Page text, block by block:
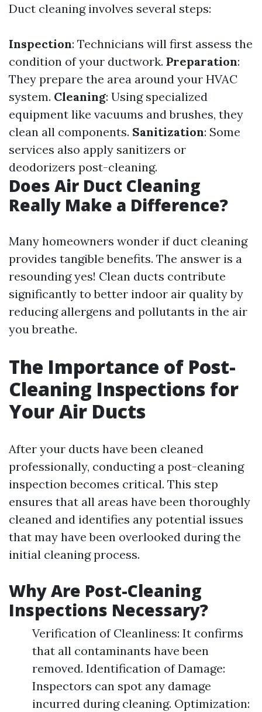
Duct cleaning involves several steps:
Inspection: Technicians will first assess the
condition of your ductwork. Preparation:
They prepare the area around your HVAC
system. Cleaning: Using specialized
equipment like vacuums and brushes, they
clean all components. Sanitization: Some
services also apply sanitizers or
deodorizers post-cleaning.
Does Air Duct Cleaning
Really Make a Difference?
Many homeowners wonder if duct cleaning
provides tangible benefits. The answer is a
resounding yes! Clean ducts contribute
significantly to better indoor air quality by
reducing allergens and pollutants in the air
you breathe.
The Importance of Post-
Cleaning Inspections for
Your Air Ducts
After your ducts have been cleaned
professionally, conducting a post-cleaning
inspection becomes critical. This step
ensures that all areas have been thoroughly
cleaned and identifies any potential issues
that may have been overlooked during the
initial cleaning process.
Why Are Post-Cleaning
Inspections Necessary?
Verification of Cleanliness: It confirms
that all contaminants have been
removed. Identification of Damage:
Inspectors can spot any damage
incurred during cleaning. Optimization: